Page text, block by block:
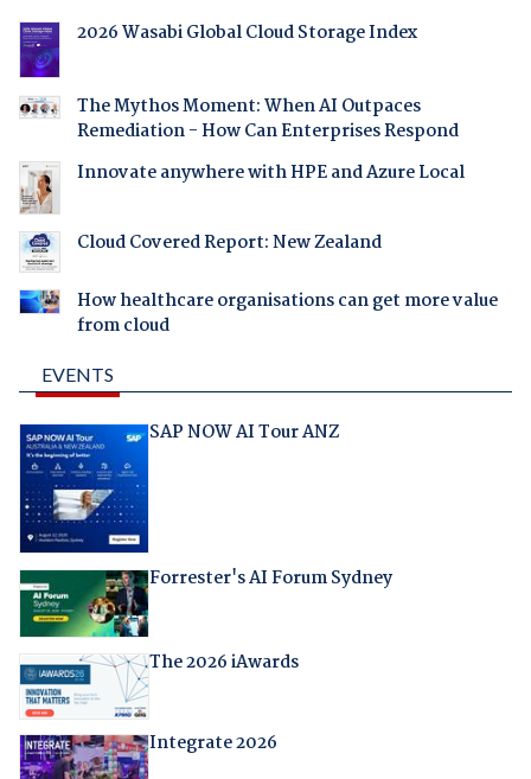
2026 Wasabi Global Cloud Storage Index
The Mythos Moment: When AI Outpaces
Remediation - How Can Enterprises Respond
Innovate anywhere with HPE and Azure Local
Cloud Covered Report: New Zealand
How healthcare organisations can get more value
from cloud
EVENTS
SAP NOW AI Tour ANZ
Forrester's AI Forum Sydney
The 2026 iAwards
Integrate 2026